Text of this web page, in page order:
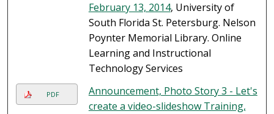
February 13, 2014, University of
South Florida St. Petersburg. Nelson
Poynter Memorial Library. Online
Learning and Instructional
Technology Services
PDF
Announcement, Photo Story 3 - Let's
create a video-slideshow Training,